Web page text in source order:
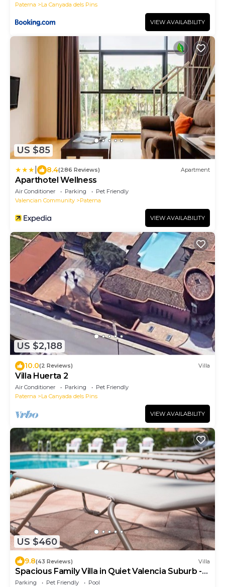
Paterna
La Canyada dels Pins
VIEW AVAILABILITY
US $85
8.4(286 Reviews) Apartment
Aparthotel Wellness
Air Conditioner Parking
Pet Friendly
Valencian Community
Paterna
VIEW AVAILABILITY
US $2,188
10.0(2 Reviews) Villa
Villa Huerta 2
Air Conditioner Parking
Pet Friendly
Paterna
La Canyada dels Pins
VIEW AVAILABILITY
US $460
9.8(43 Reviews) Villa
Spacious Family Villa in Quiet Valencia Suburb -
License VT-36034-V
Parking Pet Friendly
Pool